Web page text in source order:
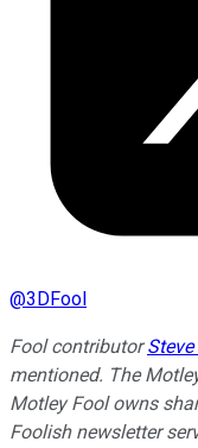
@3DFool
Fool contributor
mentioned. The
Motley Fool owns
Foolish newsletter